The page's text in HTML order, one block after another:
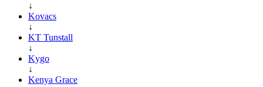
↓
Kovacs
↓
KT Tunstall
↓
Kygo
↓
Kenya Grace